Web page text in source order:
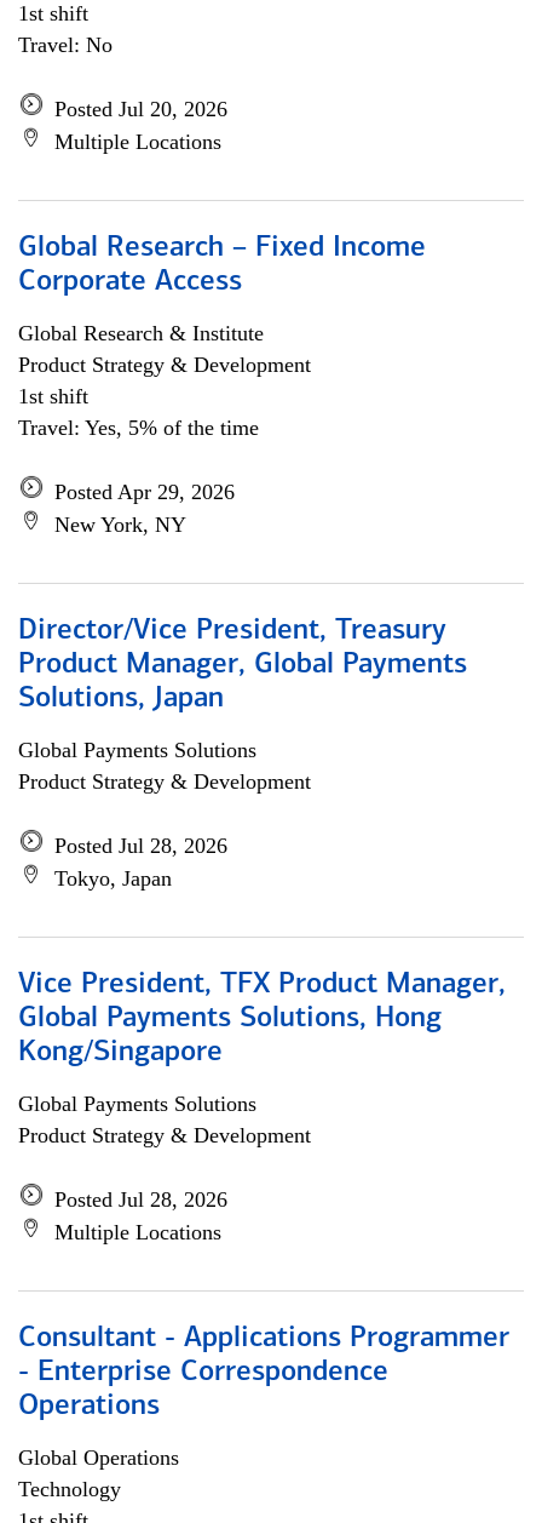
1st shift
Travel: No
Posted Jul 20, 2026
Multiple Locations
Global Research – Fixed Income
Corporate Access
Global Research & Institute
Product Strategy & Development
1st shift
Travel: Yes, 5% of the time
Posted Apr 29, 2026
New York, NY
Director/Vice President, Treasury
Product Manager, Global Payments
Solutions, Japan
Global Payments Solutions
Product Strategy & Development
Posted Jul 28, 2026
Tokyo, Japan
Vice President, TFX Product Manager,
Global Payments Solutions, Hong
Kong/Singapore
Global Payments Solutions
Product Strategy & Development
Posted Jul 28, 2026
Multiple Locations
Consultant - Applications Programmer
- Enterprise Correspondence
Operations
Global Operations
Technology